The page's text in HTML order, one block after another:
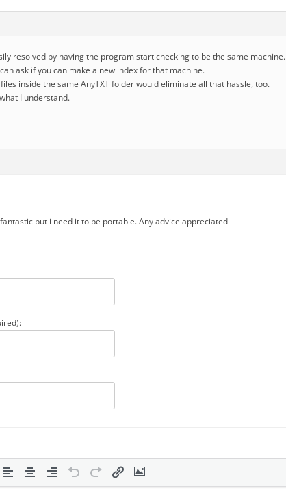
resolved by having the program start checking to be the same machine.
ask if you can make a new index for that machine.
inside the same AnyTXT folder would eliminate all that hassle, too.
I understand.
but i need it to be portable. Any advice appreciated